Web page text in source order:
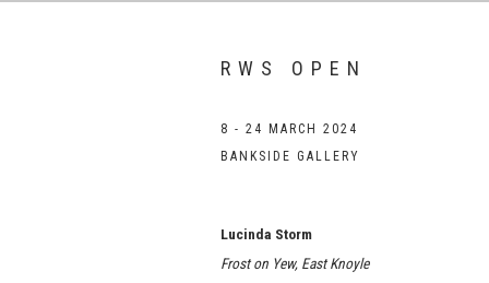
RWS OPEN
8 - 24 MARCH 2024
BANKSIDE GALLERY
Lucinda Storm
Frost on Yew, East Knoyle